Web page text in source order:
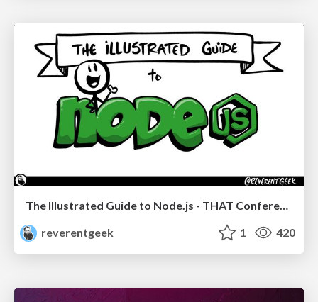
reverentgeek
1 420